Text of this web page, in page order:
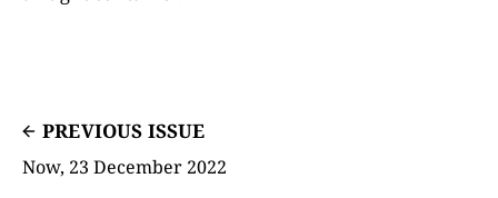
PREVIOUS ISSUE
Now, 23 December 2022